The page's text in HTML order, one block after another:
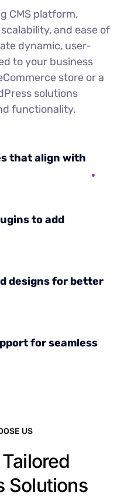
CMS platform,
and ease of
dynamic, user-
to your business
store or a
solutions
functionality.
that align with
to add
designs for better
for seamless
US
Solutions